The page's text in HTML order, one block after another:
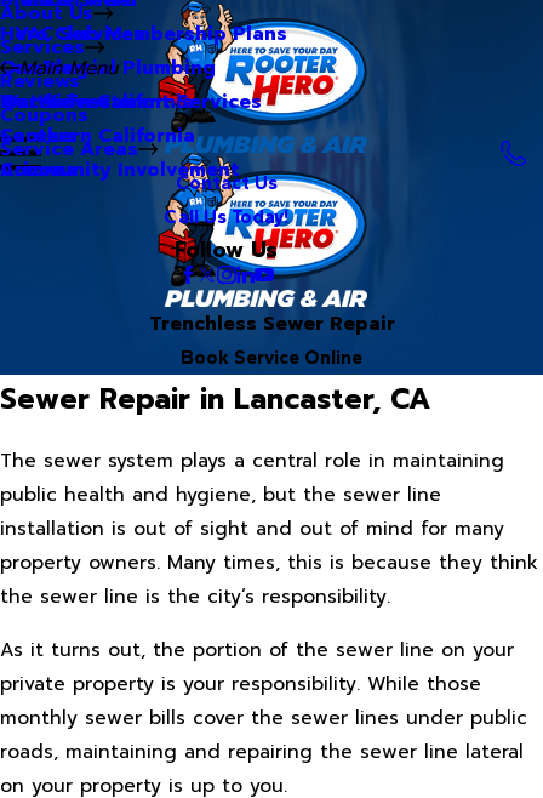
About Us
Hero Club Membership Plans
Our Blog
Our Videos
Careers
Community Involvement
Services
HVAC Services
Commercial Plumbing
Water Treatment Services
Reviews
Coupons
Service Areas
Main Menu
Northern California
Southern California
Arizona
Contact Us
Call Us Today!
Follow Us
Trenchless Sewer Repair
Book Service Online
Sewer Repair in Lancaster, CA
The sewer system plays a central role in maintaining
public health and hygiene, but the sewer line
installation is out of sight and out of mind for many
property owners. Many times, this is because they think
the sewer line is the city’s responsibility.
As it turns out, the portion of the sewer line on your
private property is your responsibility. While those
monthly sewer bills cover the sewer lines under public
roads, maintaining and repairing the sewer line lateral
on your property is up to you.